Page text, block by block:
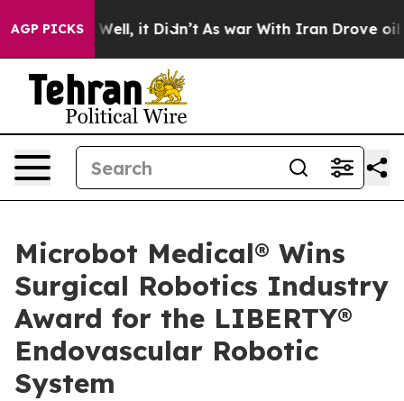
AGP PICKSWell, it Didn’t As war With Iran Drove oil
Microbot Medical® Wins
Surgical Robotics Industry
Award for the LIBERTY®
Endovascular Robotic
System